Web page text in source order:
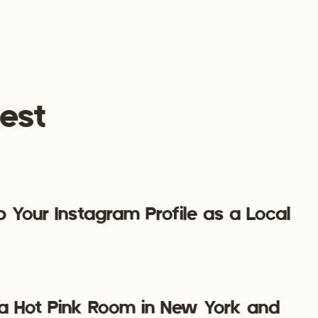
at unprecedented speed. Pinterest Marketing should
reason!
Your Instagram Profile as a Local
Hot Pink Room in New York and